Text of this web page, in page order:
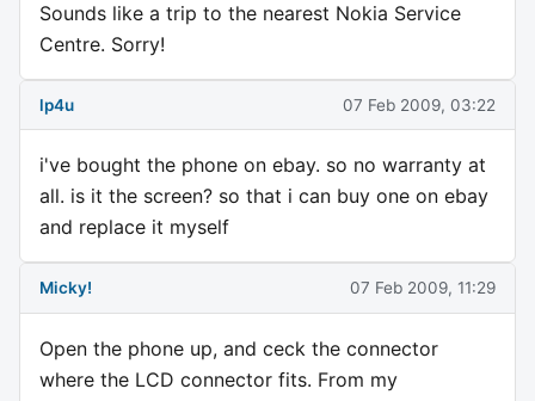
Sounds like a trip to the nearest Nokia Service
Centre. Sorry!
lp4u 07 Feb 2009, 03:22
i've bought the phone on ebay. so no warranty at
all. is it the screen? so that i can buy one on ebay
and replace it myself
Micky! 07 Feb 2009, 11:29
Open the phone up, and ceck the connector
where the LCD connector fits. From my